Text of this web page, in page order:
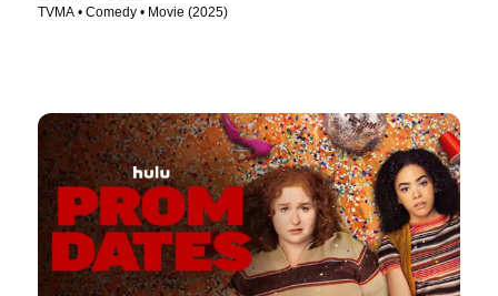
TVMA • Comedy • Movie (2025)